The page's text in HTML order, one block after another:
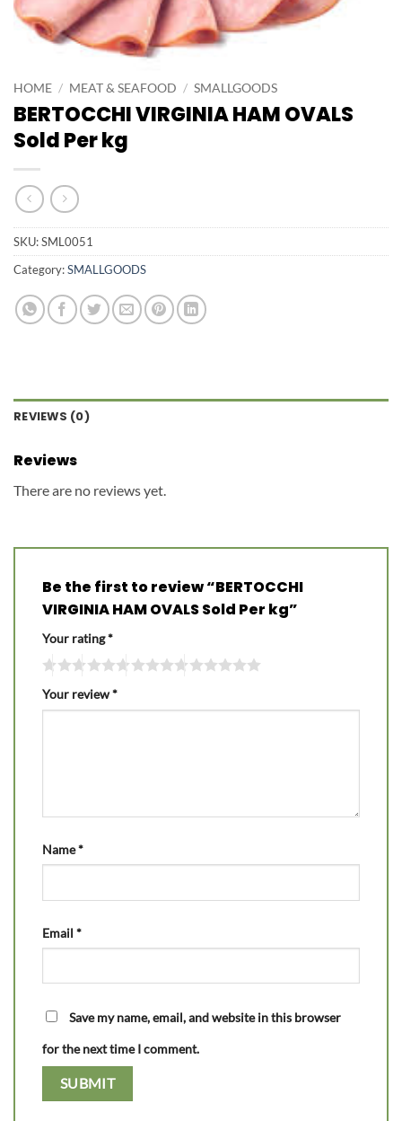
HOME / MEAT & SEAFOOD / SMALLGOODS
BERTOCCHI VIRGINIA HAM OVALS
Sold Per kg
SKU:SML0051
Category:SMALLGOODS
REVIEWS (0)
Reviews
There are no reviews yet.
Be the first to review “BERTOCCHI
VIRGINIA HAM OVALS Sold Per kg”
Your rating*
Your review*
Name*
Email *
Save my name, email, and website in this browser
for the next time I comment.